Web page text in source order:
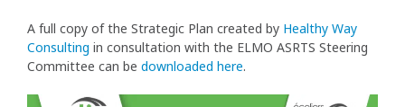
A full copy of the Strategic Plan created by Healthy Way
Consulting in consultation with the ELMO ASRTS Steering
Committee can be downloaded here.